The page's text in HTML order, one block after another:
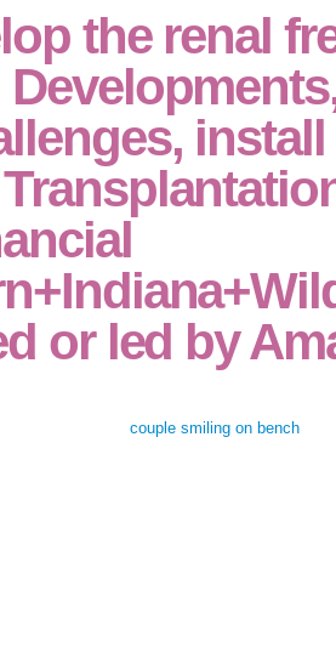
the renal
or led by